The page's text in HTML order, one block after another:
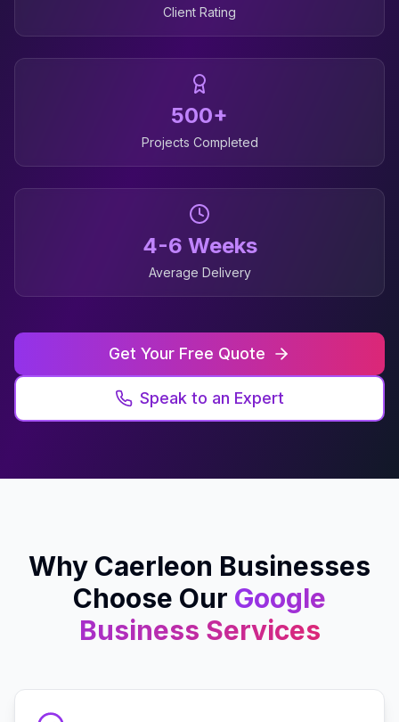
Client Rating
500+
Projects Completed
4-6 Weeks
Average Delivery
Get Your Free Quote
Speak to an Expert
Why Caerleon Businesses
Choose Our Google
Business Services